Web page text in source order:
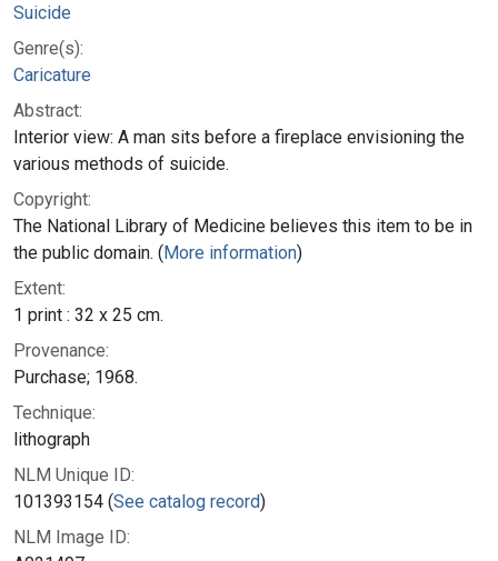
Suicide
Genre(s):
Caricature
Abstract:
Interior view: A man sits before a fireplace envisioning the
various methods of suicide.
Copyright:
The National Library of Medicine believes this item to be in
the public domain. (More information)
Extent:
1 print : 32 x 25 cm.
Provenance:
Purchase; 1968.
Technique:
lithograph
NLM Unique ID:
101393154 (See catalog record)
NLM Image ID: